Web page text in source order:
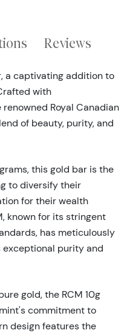
Reviews
a captivating addition to
with
Royal Canadian
of beauty, purity, and
this gold bar is the
to diversify their
for their wealth
known for its stringent
has meticulously
purity and
gold, the RCM 10g
commitment to
design features the